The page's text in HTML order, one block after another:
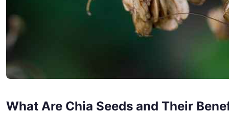
What Are Chia Seeds and Their